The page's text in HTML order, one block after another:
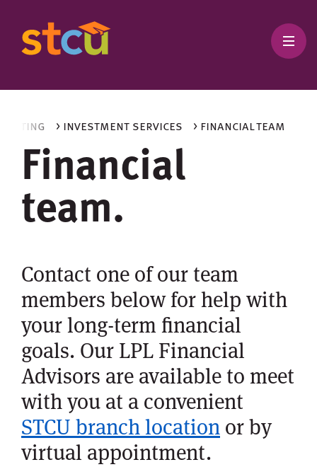
> financial team
> investment services
Financial
team.
Contact one of our team
members below for help with
your long-term financial
goals. Our LPL Financial
Advisors are available to meet
with you at a convenient
STCU branch location or by
virtual appointment.